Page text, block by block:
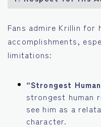
Fans admire Krillin for
accomplishments,
limitations:
“Strongest
strongest human
see him as a
character.